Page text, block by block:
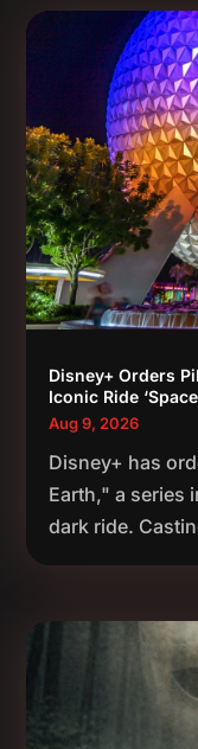
Disney+ Orders
Iconic Ride
Aug 9, 2026
Disney+ has
Earth," a series
dark ride.